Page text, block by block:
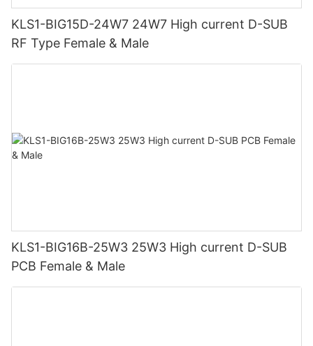
KLS1-BIG15D-24W7 24W7 High current D-SUB
RF Type Female & Male
KLS1-BIG16B-25W3 25W3 High current D-SUB
PCB Female & Male